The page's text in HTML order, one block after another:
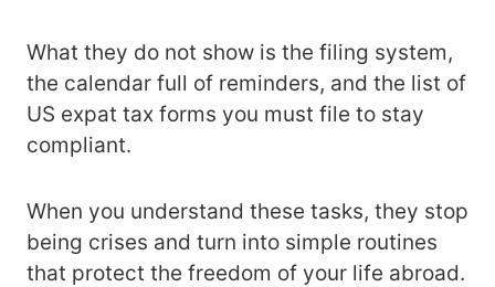
What they do not show is the filing system,
the calendar full of reminders, and the list of
US expat tax forms you must file to stay
compliant.
When you understand these tasks, they stop
being crises and turn into simple routines
that protect the freedom of your life abroad.